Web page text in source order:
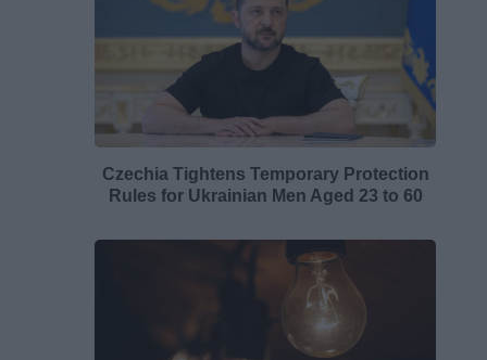
Czechia Tightens Temporary Protection
Rules for Ukrainian Men Aged 23 to 60